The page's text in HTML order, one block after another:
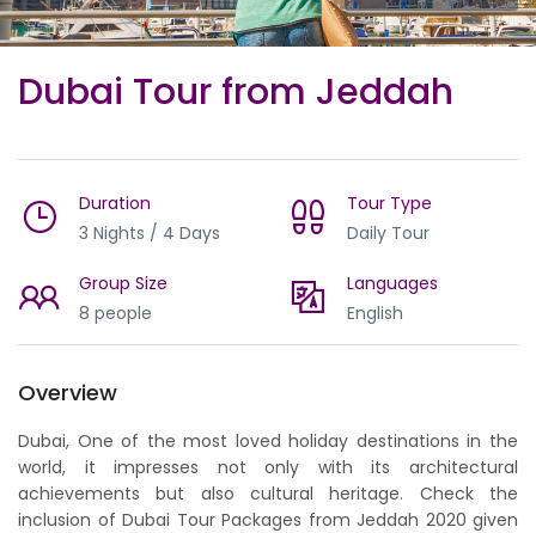
Dubai Tour from Jeddah
Duration
3 Nights / 4 Days
Tour Type
Daily Tour
Group Size
8 people
Languages
English
Overview
Dubai, One of the most loved holiday destinations in the
world, it impresses not only with its architectural
achievements but also cultural heritage. Check the
inclusion of Dubai Tour Packages from Jeddah 2020 given